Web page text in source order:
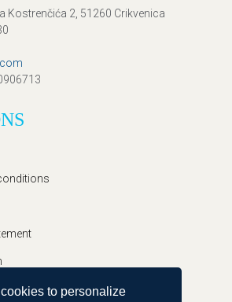
to personalize
Kostrenčića 2, 51260 Crikvenica